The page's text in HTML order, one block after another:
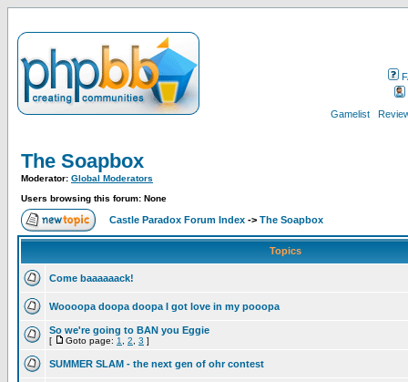
Gamelist
The Soapbox
Moderator: Global Moderators
Users browsing this forum: None
Castle Paradox Forum Index -> The Soapbox
Topics
Come baaaaaack!
Woooopa doopa doopa I got love in my pooopa
So we're going to BAN you Eggie
[ Goto page: 1 2 3 ]
SUMMER SLAM - the next gen of ohr contest